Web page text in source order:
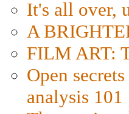
It's all over,
A
FILM ART:
Open
analysis 101